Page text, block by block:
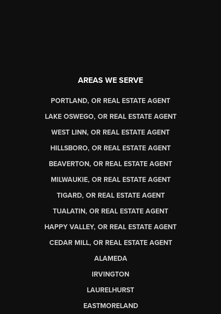
AREAS WE SERVE
PORTLAND, OR REAL ESTATE AGENT
LAKE OSWEGO, OR REAL ESTATE AGENT
WEST LINN, OR REAL ESTATE AGENT
HILLSBORO, OR REAL ESTATE AGENT
BEAVERTON, OR REAL ESTATE AGENT
MILWAUKIE, OR REAL ESTATE AGENT
TIGARD, OR REAL ESTATE AGENT
TUALATIN, OR REAL ESTATE AGENT
HAPPY VALLEY, OR REAL ESTATE AGENT
CEDAR MILL, OR REAL ESTATE AGENT
ALAMEDA
IRVINGTON
LAURELHURST
EASTMORELAND